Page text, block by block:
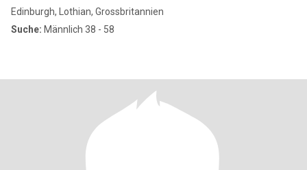
Edinburgh, Lothian, Grossbritannien
Suche: Männlich 38 - 58